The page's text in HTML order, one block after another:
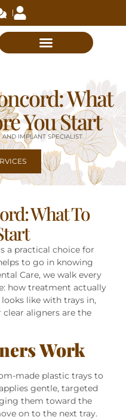
What
You Start
IMPLANT SPECIALIST.
What To
a practical choice for
to go in knowing
Care, we walk every
how treatment actually
like with trays in,
aligners are the
Work
made plastic trays to
gentle, targeted
them toward the
on to the next tray.